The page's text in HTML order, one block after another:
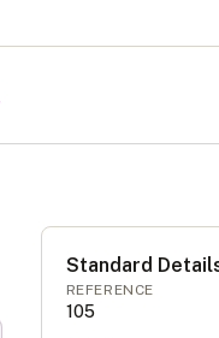
Standard
REFERENCE
105